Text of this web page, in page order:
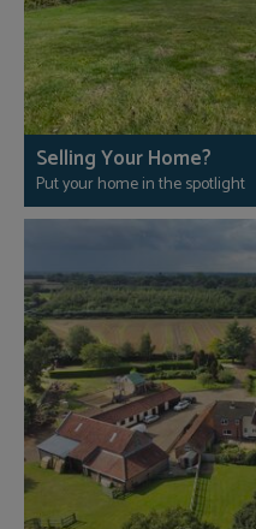
Selling Your Home?
Put your home in the spotlight